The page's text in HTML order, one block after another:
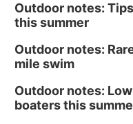
Outdoor notes:
this summer
Outdoor notes:
mile swim
Outdoor notes:
boaters this